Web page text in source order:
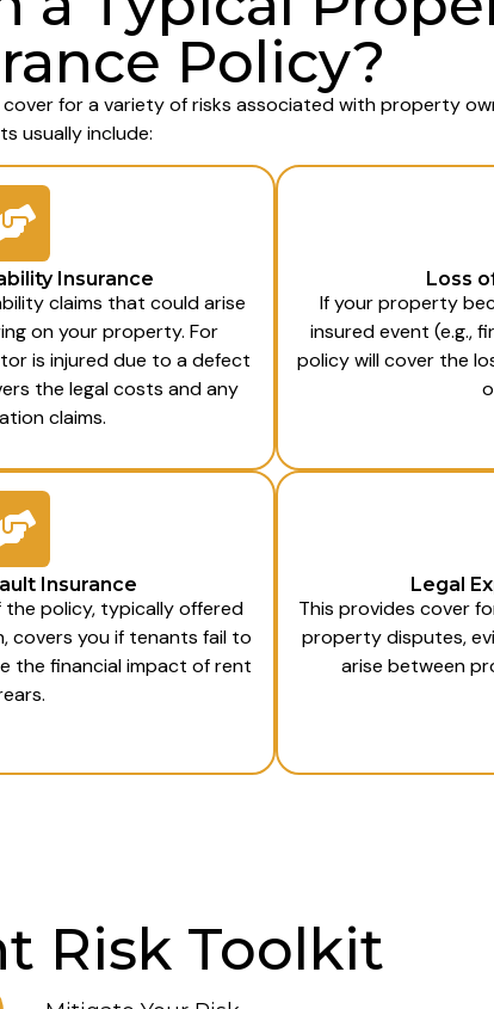
Policy?
for a variety of risks associated with property
usually include:
Insurance
claims that could arise
on your property. For
is injured due to a defect
the legal costs and any
claims.
Loss
If your property
insured event (e.g.,
policy will cover the
Insurance
policy, typically offered
covers you if tenants fail to
the financial impact of rent
Legal
This provides cover
property disputes,
arise between
Risk Toolkit